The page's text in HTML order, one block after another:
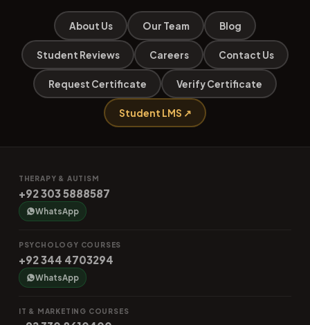
About Us Our Team Blog
Student Reviews Careers Contact Us
Request Certificate Verify Certificate
Student LMS ↗
THERAPY & AUTISM
+92 303 5888587
WhatsApp
PSYCHOLOGY COURSES
+92 344 4703294
WhatsApp
IT & MARKETING COURSES